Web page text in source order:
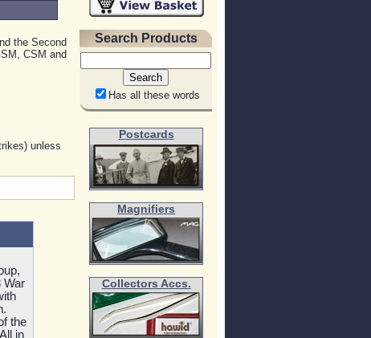
the Second
CSM and
unless
War
the
in
Search Products
Has all these words
Postcards
Magnifiers
Collectors Accs.